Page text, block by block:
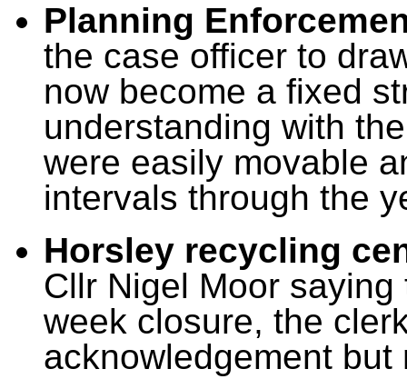
Planning
the case officer to
now become a fixed
understanding with
were easily movable
intervals through the
Horsley recycling
Cllr Nigel Moor
week closure, the
acknowledgement